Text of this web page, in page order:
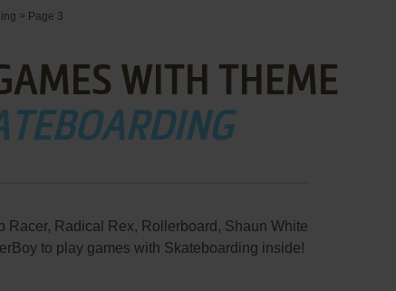
> Page 3
WITH THEME
Racer, Radical Rex, Rollerboard, Shaun White
to play games with Skateboarding inside!